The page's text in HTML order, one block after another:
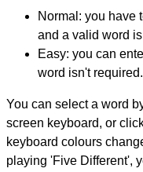
Normal: you have
and a valid word
Easy: you can
word isn't required.
You can select a word
screen keyboard, or
keyboard colours
playing 'Five Different',